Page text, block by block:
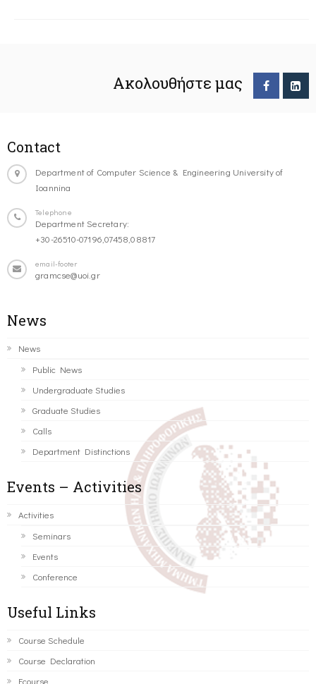
Ακολουθήστε μας
Contact
Department of Computer Science & Engineering University of
Ioannina
Telephone
Department Secretary:
+30-26510-07196,07458,08817
email-footer
gramcse@uoi.gr
News
News
Public News
Undergraduate Studies
Graduate Studies
Calls
Department Distinctions
Events – Activities
Activities
Seminars
Events
Conference
Useful Links
Course Schedule
Course Declaration
Ecourse